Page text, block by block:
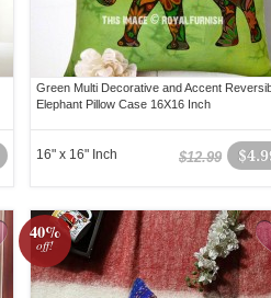
Green Multi Decorative and Accent
Elephant Pillow Case 16X16 Inch
$12.99
16" x 16" Inch
40%
off!